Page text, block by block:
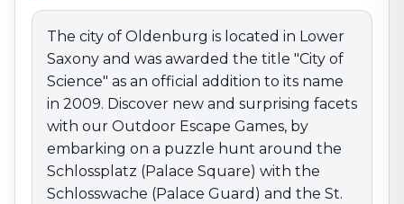
The city of Oldenburg is located in Lower
Saxony and was awarded the title "City of
Science" as an official addition to its name
in 2009. Discover new and surprising facets
with our Outdoor Escape Games, by
embarking on a puzzle hunt around the
Schlossplatz (Palace Square) with the
Schlosswache (Palace Guard) and the St.